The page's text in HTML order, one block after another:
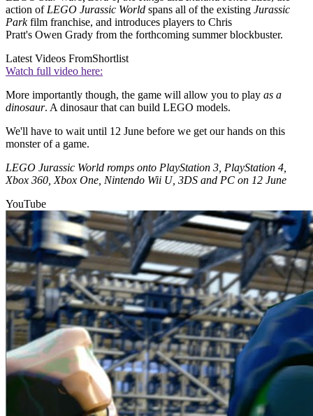
action of LEGO Jurassic World spans all of the existing Jurassic
Parkfilm franchise, and introduces players to Chris
Pratt's Owen Grady from the forthcoming summer blockbuster.
Latest Videos FromShortlist
Watch full video here:
More importantly though, the game will allow you to play as a
dinosaur. A dinosaur that can build LEGO models.
We'll have to wait until 12 June before we get our hands on this
monster of a game.
LEGO Jurassic World romps onto PlayStation 3, PlayStation 4,
Xbox 360, Xbox One, Nintendo Wii U, 3DS and PC on 12 June
YouTube